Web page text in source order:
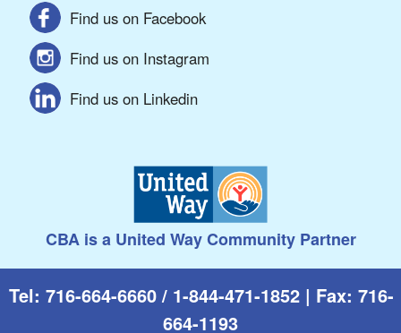
Find us on Facebook
Find us on Instagram
Find us on Linkedin
CBA is a United Way Community Partner
Tel: 716-664-6660 / 1-844-471-1852 | Fax: 716-
664-1193